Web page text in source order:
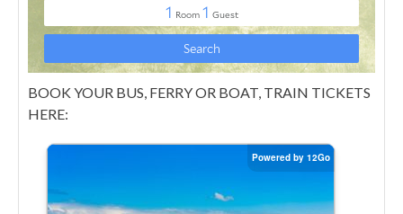
BOOK YOUR BUS, FERRY OR BOAT, TRAIN TICKETS
HERE: